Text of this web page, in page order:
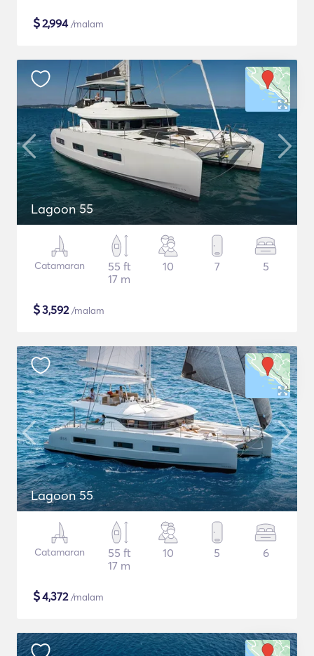
$2,994/malam
Lagoon 55
Catamaran
55 ft
17 m
10 7 5
$3,592/malam
Lagoon 55
Catamaran
55 ft
17 m
10 5 6
$4,372/malam